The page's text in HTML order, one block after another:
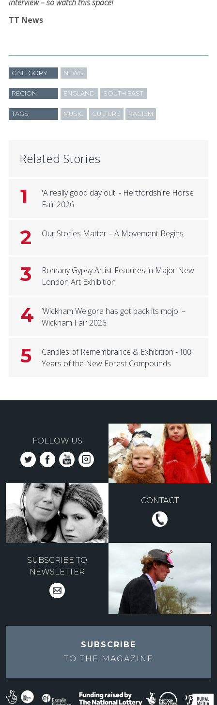
interview – so watch this space!
TT News
CATEGORY NEWS
REGION ENGLAND SOUTH EAST
TAGS MUSIC CULTURE RACISM
Related Stories
1
'A really good day out' - Hertfordshire Horse
Fair 2026
2 Our Stories Matter – A Movement Begins
3
Romany Gypsy Artist Features in Major New
London Art Exhibition
4
‘Wickham Welgora has got back its mojo' –
Wickham Fair 2026
5
Candles of Remembrance & Exhibition - 100
Years of the New Forest Compounds
FOLLOW US
CONTACT
SUBSCRIBE TO
NEWSLETTER
SUBSCRIBE
TO THE
MAGAZINE